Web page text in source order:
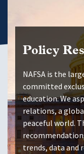
Policy
NAFSA is the
committed
education. We
relations, a
peaceful world.
trends, data and